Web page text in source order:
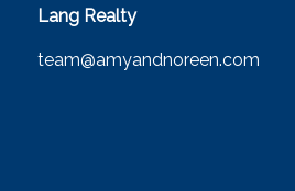
Lang Realty
team@amyandnoreen.com